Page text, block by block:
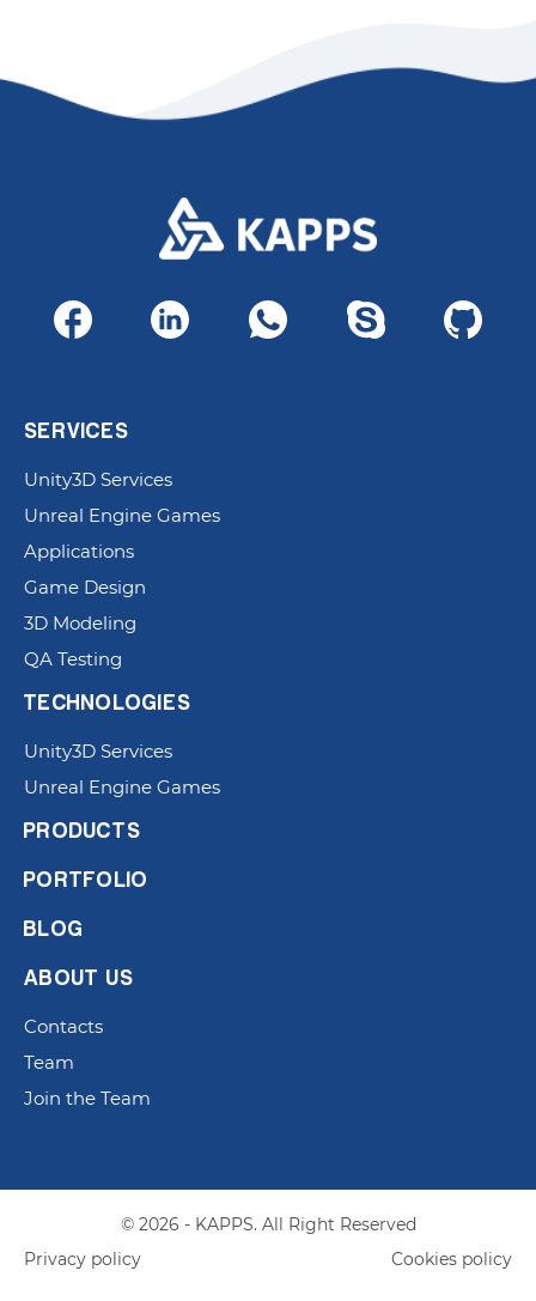
SERVICES
Unity3D Services
Unreal Engine Games
Applications
Game Design
3D Modeling
QA Testing
TECHNOLOGIES
Unity3D Services
Unreal Engine Games
PRODUCTS
PORTFOLIO
BLOG
ABOUT US
Contacts
Team
Join the Team
© 2026 - KAPPS. All Right Reserved
Privacy policy
Cookies policy